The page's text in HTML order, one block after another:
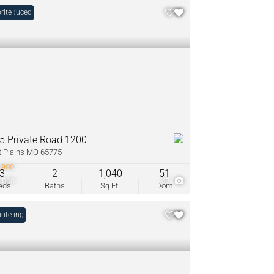
47
Reduced
Private Road 1200
Plains MO 65775
3
Baths
2
Sq.Ft.
1,040
Dom
51
Listing